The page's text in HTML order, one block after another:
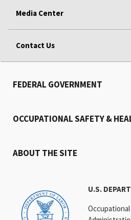
Media Center
Contact Us
U.S.
FEDERAL GOVERNMENT
OCCUPATIONAL SAFETY &
ABOUT THE SITE